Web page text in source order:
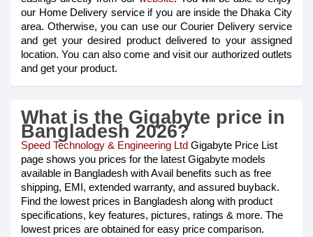
our Home Delivery service if you are inside the Dhaka City
area. Otherwise, you can use our Courier Delivery service
and get your desired product delivered to your assigned
location. You can also come and visit our authorized outlets
and get your product.
What is the Gigabyte price in
Bangladesh 2026?
Speed Technology & Engineering Ltd Gigabyte Price List
page shows you prices for the latest Gigabyte models
available in Bangladesh with Avail benefits such as free
shipping, EMI, extended warranty, and assured buyback.
Find the lowest prices in Bangladesh along with product
specifications, key features, pictures, ratings & more. The
lowest prices are obtained for easy price comparison.